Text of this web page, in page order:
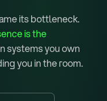
its bottleneck.
is the
systems you own
you in the room.